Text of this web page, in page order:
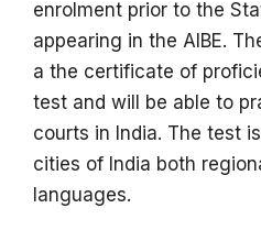
enrolment prior to the
appearing in the AIBE.
a the certificate of
test and will be able to
courts in India. The test
cities of India both
languages.